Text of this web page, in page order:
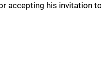
accepting his invitation